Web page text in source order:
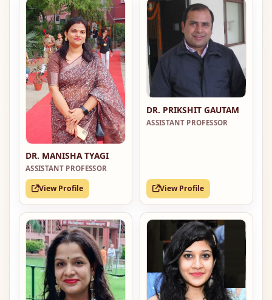
DR. MANISHA TYAGI
ASSISTANT PROFESSOR
View Profile
DR. PRIKSHIT GAUTAM
ASSISTANT PROFESSOR
View Profile